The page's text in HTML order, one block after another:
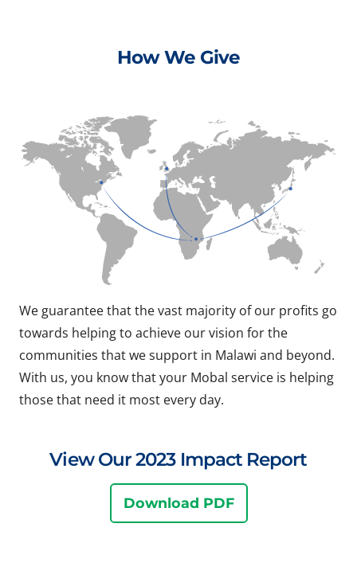
How We Give
We guarantee that the vast majority of our profits go
towards helping to achieve our vision for the
communities that we support in Malawi and beyond.
With us, you know that your Mobal service is helping
those that need it most every day.
View Our 2023 Impact Report
Download PDF